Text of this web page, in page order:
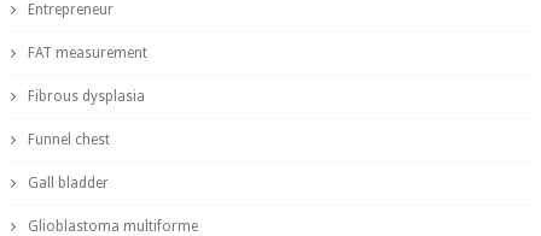
Entrepreneur
FAT measurement
Fibrous dysplasia
Funnel chest
Gall bladder
Glioblastoma multiforme